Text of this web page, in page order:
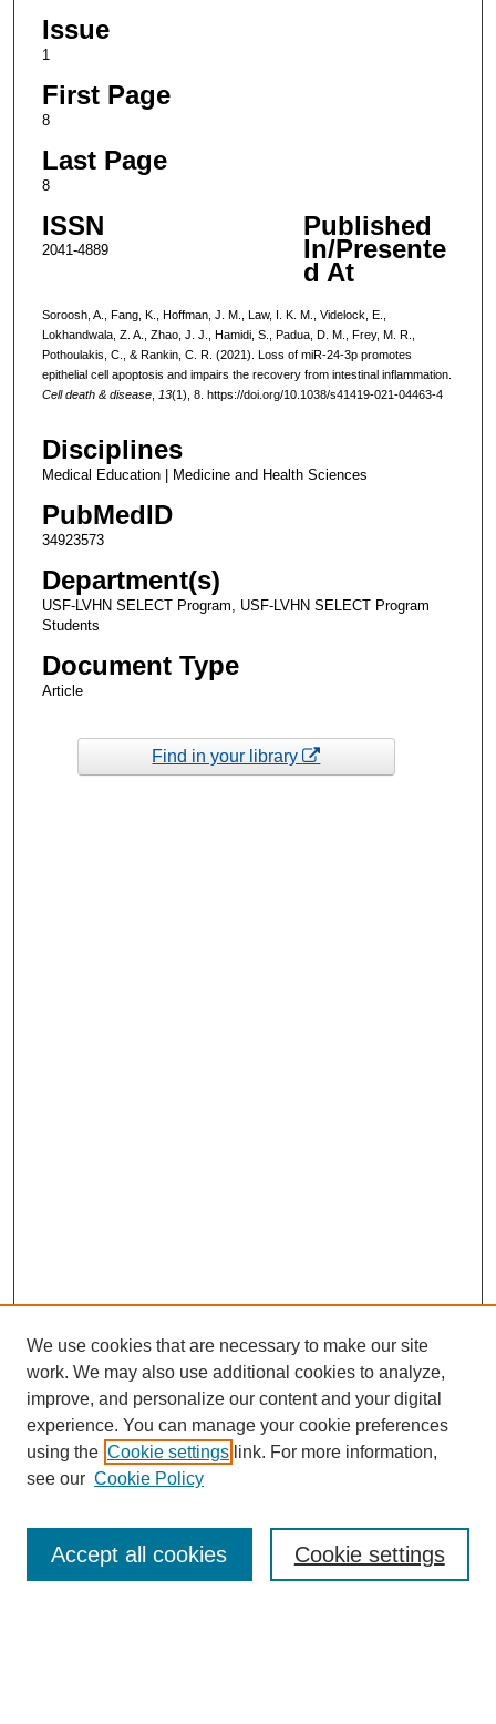
Issue
1
First Page
8
Last Page
8
ISSN
2041-4889
Published
In/Presente
d At
Soroosh, A., Fang, K., Hoffman, J. M., Law, I. K. M., Videlock, E.,
Lokhandwala, Z. A., Zhao, J. J., Hamidi, S., Padua, D. M., Frey, M. R.,
Pothoulakis, C., & Rankin, C. R. (2021). Loss of miR-24-3p promotes
epithelial cell apoptosis and impairs the recovery from intestinal inflammation.
Cell death & disease, 13(1), 8. https://doi.org/10.1038/s41419-021-04463-4
Disciplines
Medical Education | Medicine and Health Sciences
PubMedID
34923573
Department(s)
USF-LVHN SELECT Program, USF-LVHN SELECT Program
Students
Document Type
Article
Find in your library
Enter search terms:
We use cookies that are necessary to make our site
work. We may also use additional cookies to analyze,
improve, and personalize our content and your digital
experience. You can manage your cookie preferences
using the Cookie settings link. For more information,
see our Cookie Policy
Cookie settings
Accept all cookies